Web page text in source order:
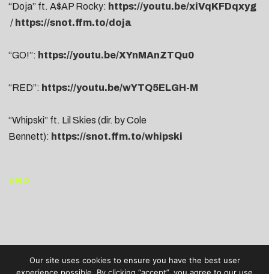
“Doja” ft. A$AP Rocky: https://youtu.be/xiVqKFDqxyg
/ https://snot.ffm.to/doja
“GO!”: https://youtu.be/XYnMAnZTQu0
“RED”: https://youtu.be/wYTQ5ELGH-M
“Whipski” ft. Lil Skies (dir. by Cole
Bennett): https://snot.ffm.to/whipski
END
Our site uses cookies to ensure you have the best user